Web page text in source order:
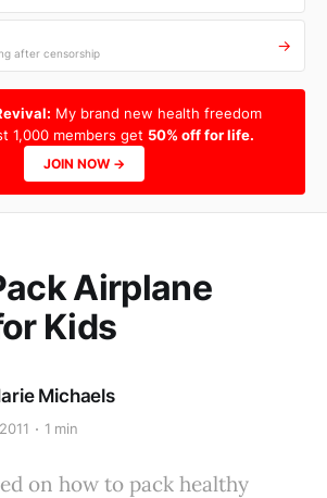
after censorship →
My brand new health freedom
1,000 members get 50% off for life.
JOIN NOW →
Airplane
Kids
Michaels
1 min
on how to pack healthy